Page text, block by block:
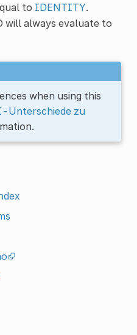
to IDENTITY.
will always evaluate to
when using this
Unterschiede zu